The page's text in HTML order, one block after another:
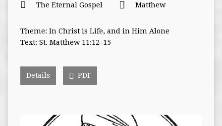
The Eternal Gospel Matthew
Theme: In Christ is Life, and in Him Alone
Text: St. Matthew 11:12–15
Details PDF